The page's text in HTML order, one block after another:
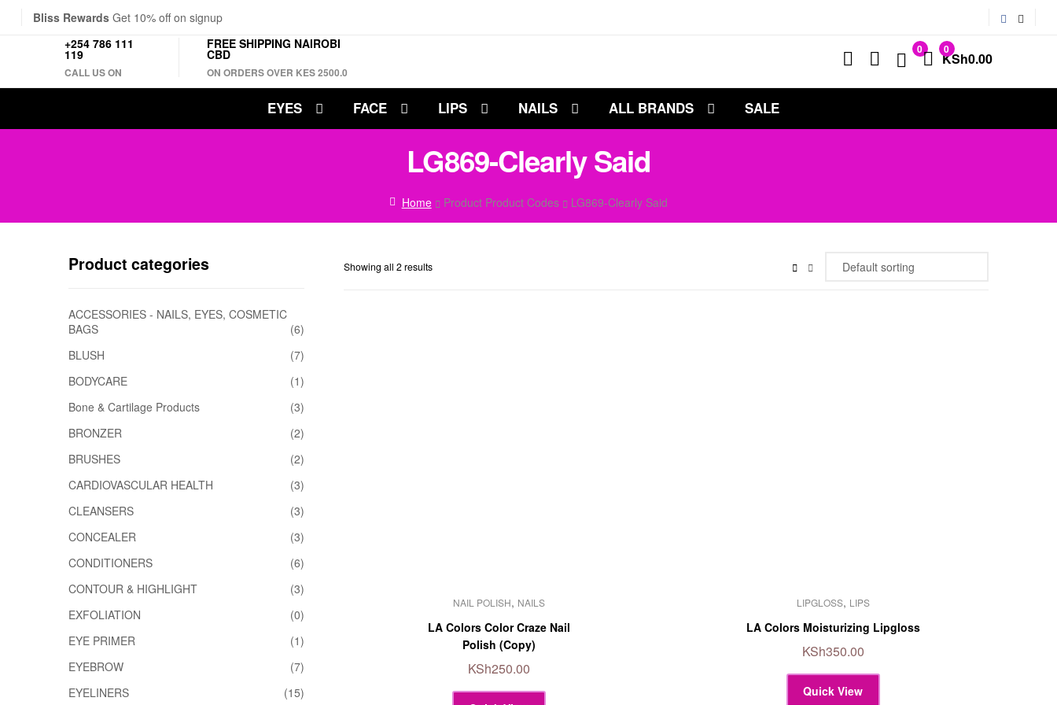
Bliss Rewards Get 10% off on signup
+254 786 111
119
CALL US ON
FREE SHIPPING NAIROBI
CBD
ON ORDERS OVER KES 2500.0
0 0
KSh0.00
EYES FACE LIPS NAILS ALL BRANDS SALE
LG869-Clearly Said
Home Product Product Codes LG869-Clearly Said
Showing all 2 results
product
has
multiple
The
options
NAIL POLISH, NAILS
LA Colors Color Craze Nail
Polish (Copy)
KSh250.00
product
has
variants.
The
options
LIPGLOSS, LIPS
LA Colors Moisturizing Lipgloss
KSh350.00
Quick View
Product categories
ACCESSORIES - NAILS, EYES, COSMETIC
BAGS
(6)
BLUSH
(7)
BODYCARE
(1)
Bone & Cartilage Products
(3)
BRONZER
(2)
BRUSHES
(2)
CARDIOVASCULAR HEALTH
(3)
CLEANSERS
(3)
CONCEALER
(3)
CONDITIONERS
(6)
CONTOUR & HIGHLIGHT
(3)
EXFOLIATION
(0)
EYE PRIMER
(1)
EYEBROW
(7)
EYELINERS
(15)